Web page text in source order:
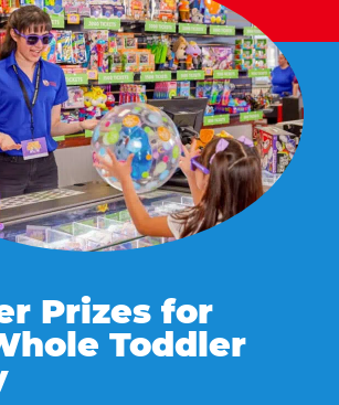
Prizes for
Toddler